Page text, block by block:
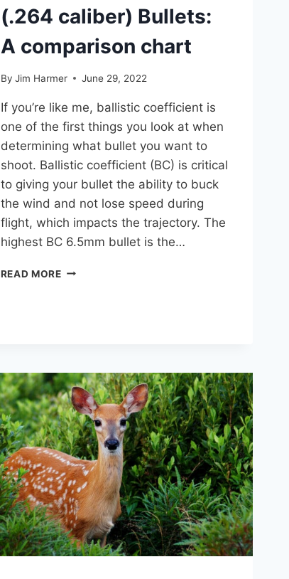
(.264 caliber) Bullets:
A comparison chart
By Jim Harmer June 29, 2022
If you’re like me, ballistic coefficient is
one of the first things you look at when
determining what bullet you want to
shoot. Ballistic coefficient (BC) is critical
to giving your bullet the ability to buck
the wind and not lose speed during
flight, which impacts the trajectory. The
highest BC 6.5mm bullet is the…
READ MOREHIGHEST
COMPARISON
CHART